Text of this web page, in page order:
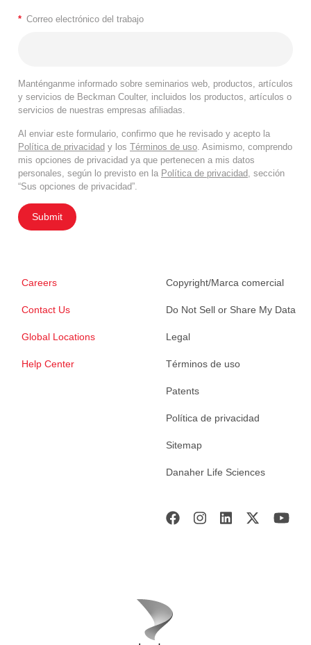
* Correo electrónico del trabajo
Manténganme informado sobre seminarios web, productos, artículos
y servicios de Beckman Coulter, incluidos los productos, artículos o
servicios de nuestras empresas afiliadas.
Al enviar este formulario, confirmo que he revisado y acepto la
Política de privacidad y los Términos de uso . Asimismo, comprendo
mis opciones de privacidad ya que pertenecen a mis datos
personales, según lo previsto en la Política de privacidad , sección
“Sus opciones de privacidad”.
Submit
Careers
Contact Us
Global Locations
Help Center
Copyright/Marca comercial
Do Not Sell or Share My Data
Legal
Términos de uso
Patents
Política de privacidad
Sitemap
Danaher Life Sciences